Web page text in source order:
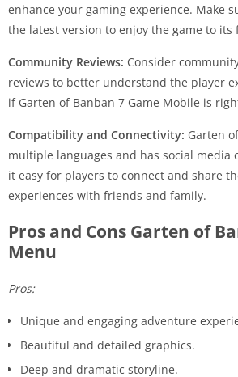
enhance your gaming experience. Make
the latest version to enjoy the game to its
Community Reviews: Consider
reviews to better understand the player
if Garten of Banban 7 Game Mobile is
Compatibility and Connectivity: Garten
multiple languages and has social media
it easy for players to connect and share
experiences with friends and family.
Pros and Cons Garten of
Menu
Pros:
Unique and engaging adventure
Beautiful and detailed graphics.
Deep and dramatic storyline.